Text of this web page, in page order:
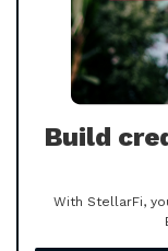
Build
With StellarFi,